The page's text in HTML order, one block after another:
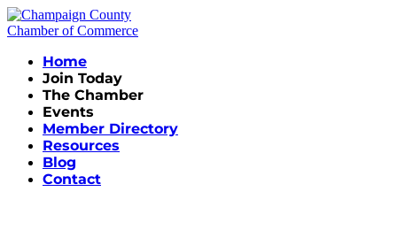
Home
Join Today
The Chamber
Events
Member Directory
Resources
Blog
Contact